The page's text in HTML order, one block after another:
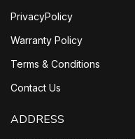
PrivacyPolicy
Warranty Policy
Terms & Conditions
Contact Us
ADDRESS